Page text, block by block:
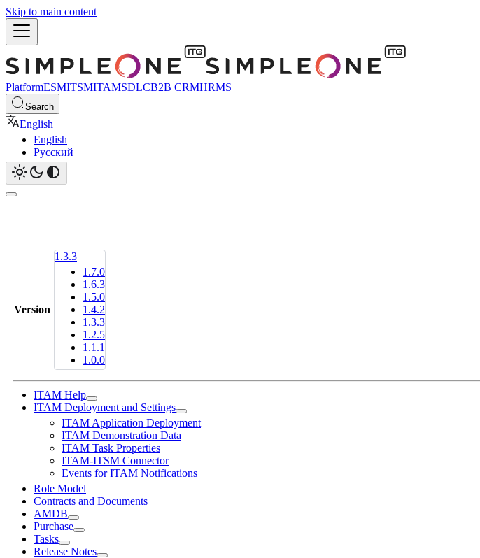
Skip to main content
PlatformESMITSMITAMSDLCB2B CRMHRMS
Search
English
English
Русский
Version
1.3.3
1.7.0
1.6.3
1.5.0
1.4.2
1.3.3
1.2.5
1.1.1
1.0.0
ITAM Help
ITAM Deployment and Settings
ITAM Application Deployment
ITAM Demonstration Data
ITAM Task Properties
ITAM-ITSM Connector
Events for ITAM Notifications
Role Model
Contracts and Documents
AMDB
Purchase
Tasks
Release Notes